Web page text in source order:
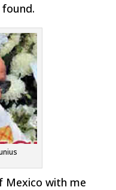
found.
Mexico with me